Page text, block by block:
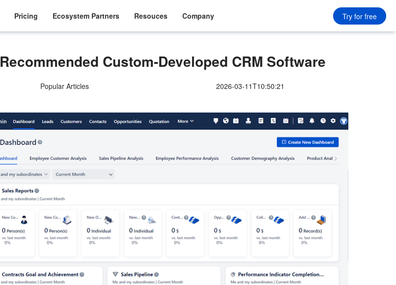
Pricing Ecosystem Partners Resouces Company Try for free
Recommended Custom-Developed CRM Software
Popular Articles 2026-03-11T10:50:21